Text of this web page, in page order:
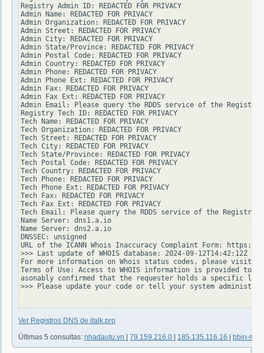
Registry Admin ID: REDACTED FOR PRIVACY
Admin Name: REDACTED FOR PRIVACY
Admin Organization: REDACTED FOR PRIVACY
Admin Street: REDACTED FOR PRIVACY
Admin City: REDACTED FOR PRIVACY
Admin State/Province: REDACTED FOR PRIVACY
Admin Postal Code: REDACTED FOR PRIVACY
Admin Country: REDACTED FOR PRIVACY
Admin Phone: REDACTED FOR PRIVACY
Admin Phone Ext: REDACTED FOR PRIVACY
Admin Fax: REDACTED FOR PRIVACY
Admin Fax Ext: REDACTED FOR PRIVACY
Admin Email: Please query the RDDS service of the
Registry Tech ID: REDACTED FOR PRIVACY
Tech Name: REDACTED FOR PRIVACY
Tech Organization: REDACTED FOR PRIVACY
Tech Street: REDACTED FOR PRIVACY
Tech City: REDACTED FOR PRIVACY
Tech State/Province: REDACTED FOR PRIVACY
Tech Postal Code: REDACTED FOR PRIVACY
Tech Country: REDACTED FOR PRIVACY
Tech Phone: REDACTED FOR PRIVACY
Tech Phone Ext: REDACTED FOR PRIVACY
Tech Fax: REDACTED FOR PRIVACY
Tech Fax Ext: REDACTED FOR PRIVACY
Tech Email: Please query the RDDS service of the
Name Server: dns1.a.io
Name Server: dns2.a.io
DNSSEC: unsigned
URL of the ICANN Whois Inaccuracy Complaint Form: https://
>>> Last update of WHOIS database: 2024-09-12T14:42:12Z <<<
For more information on Whois status codes, please visit
Terms of Use: Access to WHOIS information is provided
asonably confirmed that the requester holds a specific
>>> Please update your code or tell your system
Ver Registros DNS de italk.pro
Últimas 5 consultas: nhadautu.vn 79.159.216.0 185.135.116.16 bbin-